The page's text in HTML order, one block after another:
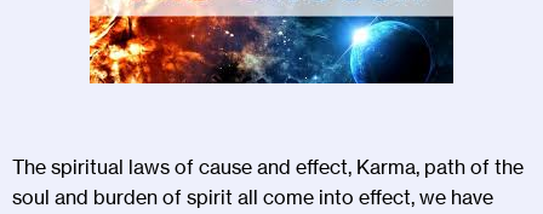
The spiritual laws of cause and effect, Karma, path of the
soul and burden of spirit all come into effect, we have